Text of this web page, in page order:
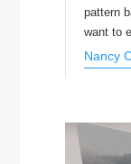
pattern
want to
Nancy